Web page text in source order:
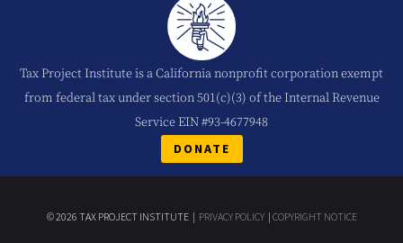
Tax Project Institute is a California nonprofit corporation exempt
from federal tax under section 501(c)(3) of the Internal Revenue
Service EIN #93-4677948
DONATE
© 2026 TAX PROJECT INSTITUTE | PRIVACY POLICY| COPYRIGHT NOTICE